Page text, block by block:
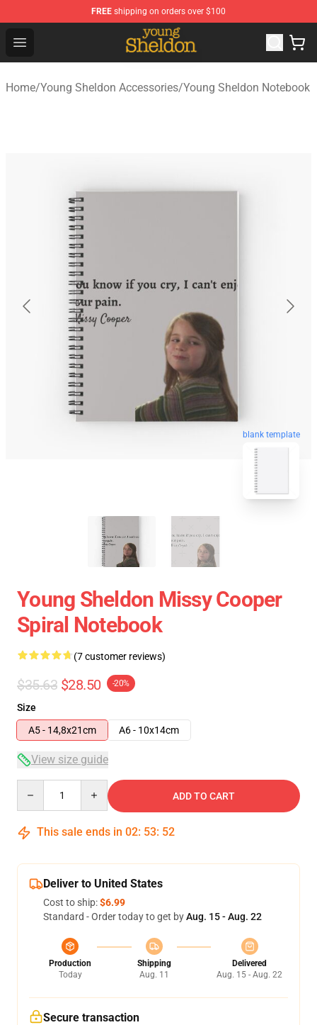
FREE shipping on orders over $100
Open menu
Young Sheldon Store - Official Young Sheldon
Home/Young Sheldon Accessories/Young Sheldon Notebook
blank template
Young Sheldon Missy Cooper
Spiral Notebook
(7 customer reviews)
$35.63 $28.50 -20%
Size
A5 - 14,8x21cm
A6 - 10x14cm
View size guide
ADD TO CART
This sale ends in 02: 53: 52
Deliver to United States
Cost to ship:$6.99
Standard - Order today to get byAug. 15 - Aug. 22
Production
Today
Shipping
Aug. 11
Delivered
Aug. 15 - Aug. 22
Secure transaction